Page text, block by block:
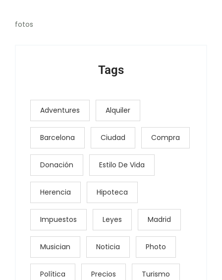
fotos
Tags
Adventures Alquiler
Barcelona Ciudad Compra
Donación Estilo De Vida
Herencia Hipoteca
Impuestos Leyes Madrid
Musician Noticia Photo
Política Precios Turismo